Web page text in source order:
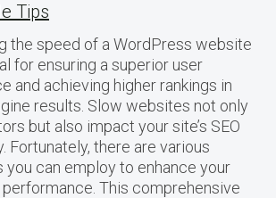
Tips
the speed of a WordPress website
for ensuring a superior user
and achieving higher rankings in
results. Slow websites not only
but also impact your site’s SEO
Fortunately, there are various
you can employ to enhance your
performance. This comprehensive